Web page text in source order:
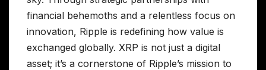
financial behemoths and a relentless focus on
innovation, Ripple is redefining how value is
exchanged globally. XRP is not just a digital
asset; it’s a cornerstone of Ripple’s mission to